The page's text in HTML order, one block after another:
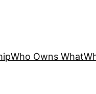
Who Owns What